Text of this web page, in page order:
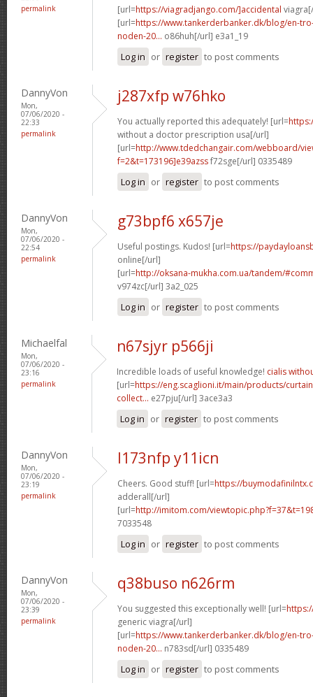
permalink
[url=https://viagradjango.com/]accidental
[url=https://www.tankerderbanker.dk/blog/en-
noden-20... o86huh[/url] e3a1_19
Log in or register to post comments
DannyVon
Mon,
07/06/2020 -
22:33
permalink
j287xfp w76hko
You actually reported this adequately! [url=
without a doctor prescription usa[/url]
[url=http://www.tdedchangair.com/webboard/
f=2&t=173196]e39azssf72sge[/url] 0335489
Log in or register to post comments
DannyVon
Mon,
07/06/2020 -
22:54
permalink
g73bpf6 x657je
Useful postings. Kudos! [url=https://
online[/url]
[url=http://oksana-mukha.com.ua/tandem/
v974zc[/url] 3a2_025
Log in or register to post comments
Michaelfal
Mon,
07/06/2020 -
23:16
permalink
n67sjyr p566ji
Incredible loads of useful knowledge! cialis
[url=https://eng.scaglioni.it/main/products/
collect... e27pju[/url] 3ace3a3
Log in or register to post comments
DannyVon
Mon,
07/06/2020 -
23:19
permalink
l173nfp y11icn
Cheers. Good stuff! [url=https://
adderall[/url]
[url=http://imitom.com/
7033548
Log in or register to post comments
DannyVon
Mon,
07/06/2020 -
23:39
permalink
q38buso n626rm
You suggested this exceptionally well! [url=
generic viagra[/url]
[url=https://www.tankerderbanker.dk/blog/en-
noden-20... n783sd[/url] 0335489
Log in or register to post comments